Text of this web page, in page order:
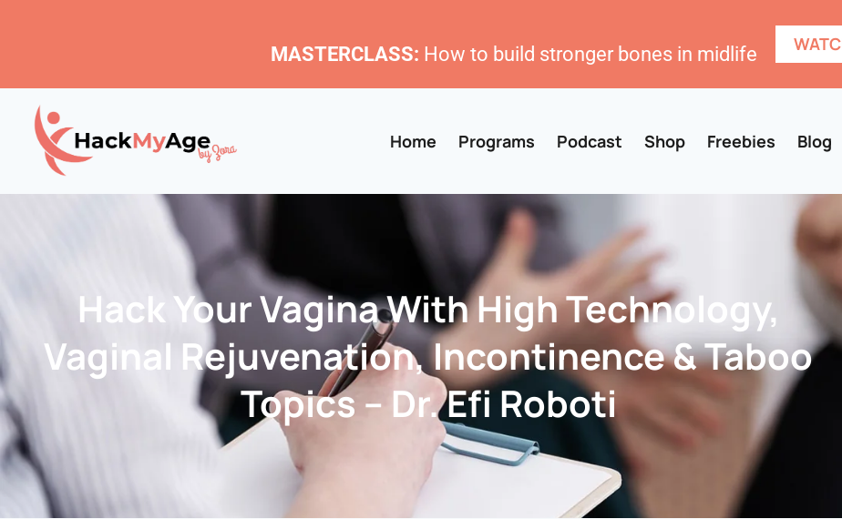
MASTERCLASS: How to build stronger bones in midlife
Home Programs Podcast Shop Freebies Blog
Hack Your Vagina With High Technology,
Vaginal Rejuvenation, Incontinence & Taboo
Topics – Dr. Efi Roboti